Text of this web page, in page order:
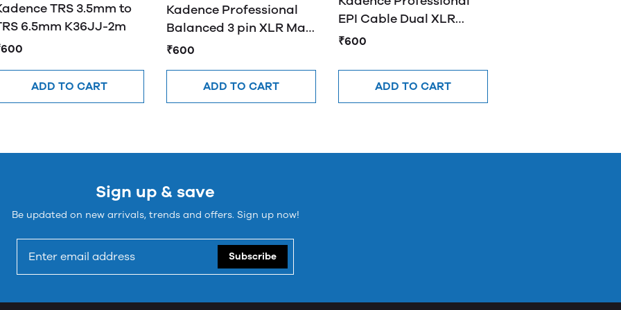
TRS 3.5mm to
6.5mm K36JJ-2m
ADD TO CART
Kadence Professional
Balanced 3 pin XLR Male
to 3.5mm Male
₹600
ADD TO CART
EPI Cable Dual XLR
Female to XLR Male Y
₹600
ADD TO CART
Sign up & save
Be updated on new arrivals, trends and offers. Sign up now!
Subscribe